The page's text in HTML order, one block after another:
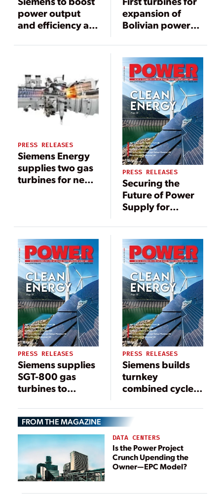
power output
and efficiency at
plant in Iraq
expansion of
Bolivian power
journey
PRESS RELEASES
Siemens Energy
supplies two gas
turbines for new
PRESS RELEASES
Securing the
Future of Power
Supply for
Bangladesh
PRESS RELEASES
Siemens supplies
SGT-800 gas
turbines to
first time
PRESS RELEASES
Siemens builds
turnkey
combined cycle
Herne
FROM THE MAGAZINE
DATA CENTERS
Is the Power Project
Crunch Upending the
Owner—EPC Model?